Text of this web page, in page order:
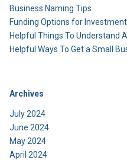
Business Naming Tips
Funding Options for
Helpful Things To Understand
Helpful Ways To Get a Small
Archives
July 2024
June 2024
May 2024
April 2024